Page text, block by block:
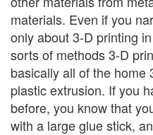
materials. Even if you
only about 3-D printing
sorts of methods 3-D
basically all of the home
plastic extrusion. If you
before, you know that
with a large glue stick,